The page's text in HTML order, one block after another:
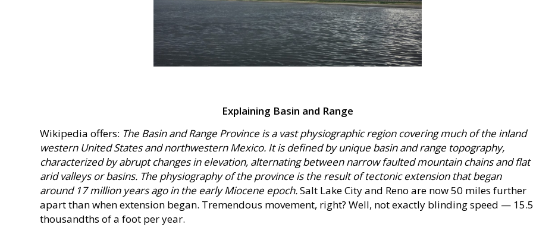
Explaining Basin and Range
Wikipedia offers: The Basin and Range Province is a vast physiographic region covering much of the inland
western United States and northwestern Mexico. It is defined by unique basin and range topography,
characterized by abrupt changes in elevation, alternating between narrow faulted mountain chains and flat
arid valleys or basins. The physiography of the province is the result of tectonic extension that began
around 17 million years ago in the early Miocene epoch.Salt Lake City and Reno are now 50 miles further
apart than when extension began. Tremendous movement, right? Well, not exactly blinding speed — 15.5
thousandths of a foot per year.